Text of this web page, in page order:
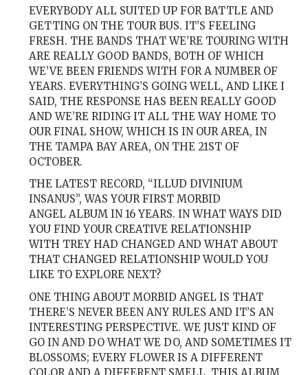
EVERYBODY ALL SUITED UP FOR BATTLE AND
GETTING ON THE TOUR BUS. IT’S FEELING
FRESH. THE BANDS THAT WE’RE TOURING WITH
ARE REALLY GOOD BANDS, BOTH OF WHICH
WE’VE BEEN FRIENDS WITH FOR A NUMBER OF
YEARS. EVERYTHING’S GOING WELL, AND LIKE I
SAID, THE RESPONSE HAS BEEN REALLY GOOD
AND WE’RE RIDING IT ALL THE WAY HOME TO
OUR FINAL SHOW, WHICH IS IN OUR AREA, IN
THE TAMPA BAY AREA, ON THE 21ST OF
OCTOBER.
THE LATEST RECORD, “ILLUD DIVINIUM
INSANUS”, WAS YOUR FIRST MORBID
ANGEL ALBUM IN 16 YEARS. IN WHAT WAYS DID
YOU FIND YOUR CREATIVE RELATIONSHIP
WITH TREY HAD CHANGED AND WHAT ABOUT
THAT CHANGED RELATIONSHIP WOULD YOU
LIKE TO EXPLORE NEXT?
ONE THING ABOUT MORBID ANGEL IS THAT
THERE’S NEVER BEEN ANY RULES AND IT’S AN
INTERESTING PERSPECTIVE. WE JUST KIND OF
GO IN AND DO WHAT WE DO, AND SOMETIMES IT
BLOSSOMS; EVERY FLOWER IS A DIFFERENT